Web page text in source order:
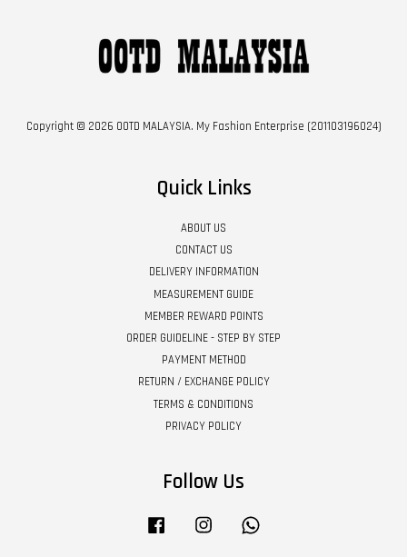
Copyright © 2026 OOTD MALAYSIA. My Fashion Enterprise (201103196024)
Quick Links
ABOUT US
CONTACT US
DELIVERY INFORMATION
MEASUREMENT GUIDE
MEMBER REWARD POINTS
ORDER GUIDELINE - STEP BY STEP
PAYMENT METHOD
RETURN / EXCHANGE POLICY
TERMS & CONDITIONS
PRIVACY POLICY
Follow Us
Facebook Instagram